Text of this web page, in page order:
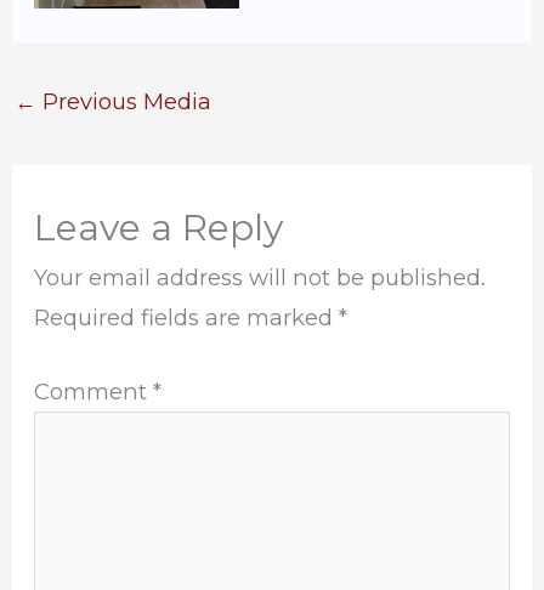
← Previous Media
Leave a Reply
Your email address will not be published.
Required fields are marked*
Comment*